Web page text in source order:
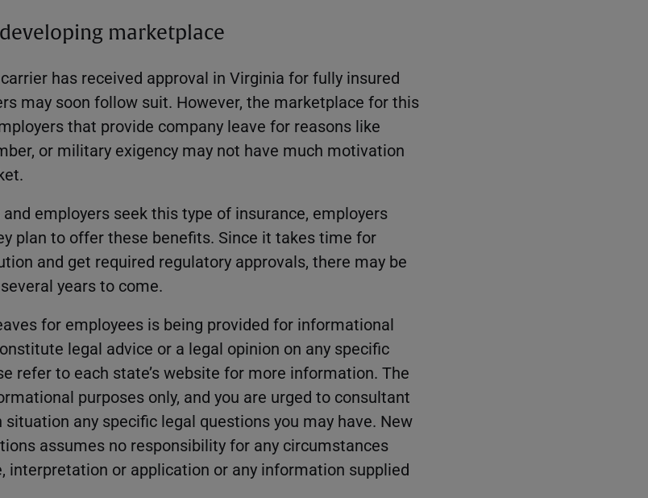
marketplace
has received approval in Virginia for fully insured
may soon follow suit. However, the marketplace for this
that provide company leave for reasons like
or military exigency may not have much motivation
employers seek this type of insurance, employers
plan to offer these benefits. Since it takes time for
and get required regulatory approvals, there may be
years to come.
for employees is being provided for informational
legal advice or a legal opinion on any specific
refer to each state’s website for more information. The
purposes only, and you are urged to consultant
any specific legal questions you may have. New
assumes no responsibility for any circumstances
interpretation or application or any information supplied